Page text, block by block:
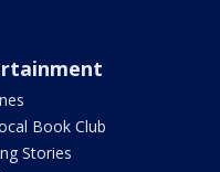
Book Club
Stories